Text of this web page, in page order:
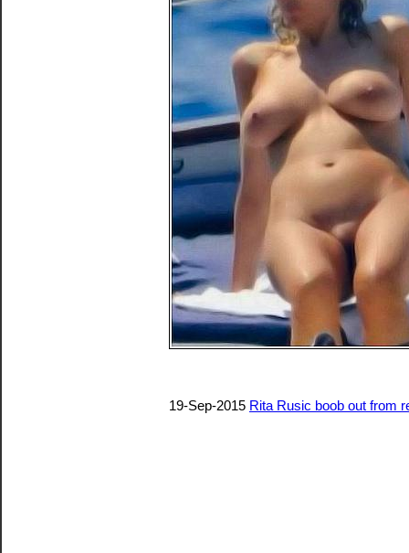
19-Sep-2015 Rita Rusic boob out from